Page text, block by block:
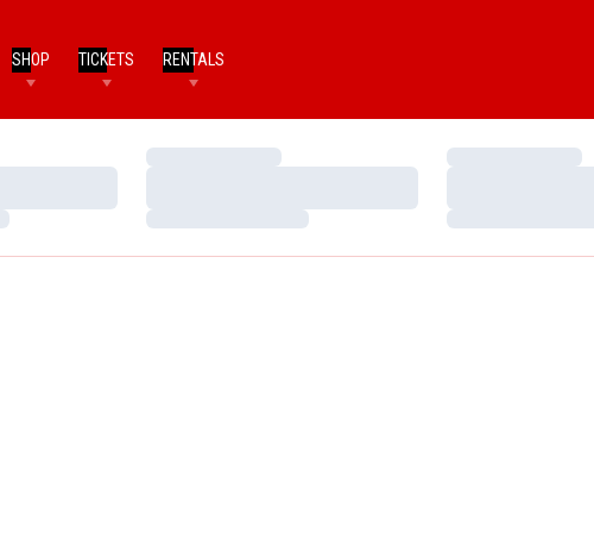
SHOP TICKETS RENTALS
Loading…
Loading…
Loading…
Loading…